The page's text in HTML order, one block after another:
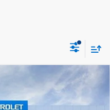
$54,715
ONE SIMPLE PRICE